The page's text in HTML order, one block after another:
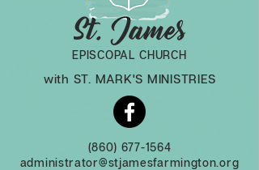
EPISCOPAL CHURCH
with ST. MARK'S MINISTRIES
(860) 677-1564
administrator@stjamesfarmington.org